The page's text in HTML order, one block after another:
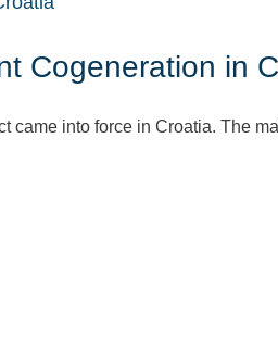
Cogeneration in
came into force in Croatia. The